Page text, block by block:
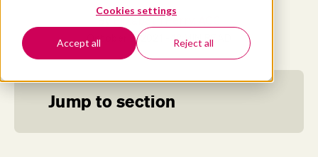
Cookies settings
Accept all Reject all
October 5, 2021 - 12 MIN READ
Jump to section